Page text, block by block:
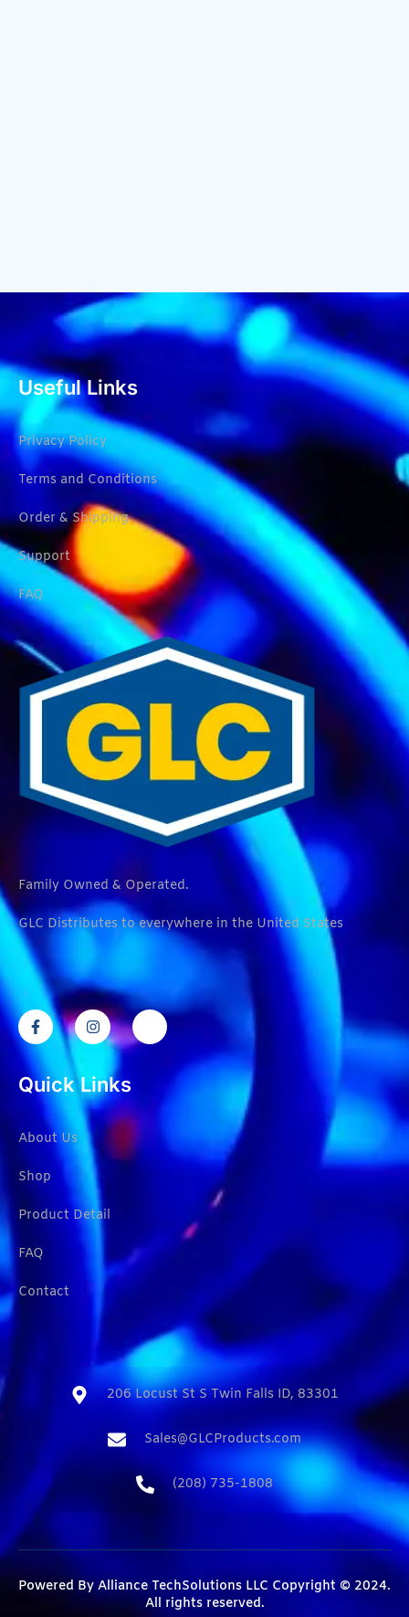
Useful Links
Privacy Policy
Terms and Conditions
Order & Shipping
Support
FAQ
Family Owned & Operated.
GLC Distributes to everywhere in the United States
Quick Links
About Us
Shop
Product Detail
FAQ
Contact
206 Locust St S Twin Falls ID, 83301​
Sales@GLCProducts.com​
(208) 735-1808​
Powered By Alliance TechSolutions LLC Copyright © 2024.
All rights reserved.